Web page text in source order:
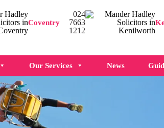
Coventry
024
7663
1212
Our Services News